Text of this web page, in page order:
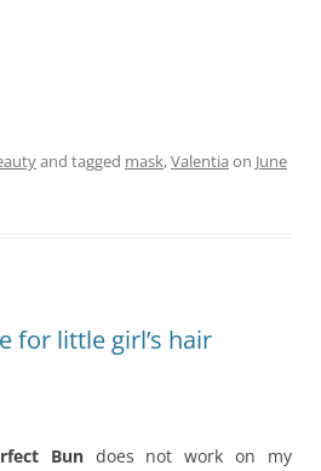
and tagged mask,Valentia on June
for little girl’s hair
Bundoes not work on my